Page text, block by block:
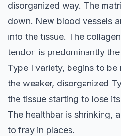
disorganized way. The
down. New blood vessels
into the tissue. The
tendon is predominantly
Type I variety, begins to be
the weaker, disorganized
the tissue starting to lose
The healthbar is shrinking,
to fray in places.